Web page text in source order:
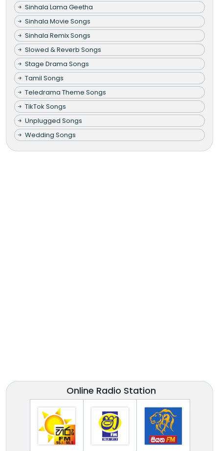
Sinhala Lama Geetha
Sinhala Movie Songs
Sinhala Remix Songs
Slowed & Reverb Songs
Stage Drama Songs
Tamil Songs
Teledrama Theme Songs
TikTok Songs
Unplugged Songs
Wedding Songs
Online Radio Station